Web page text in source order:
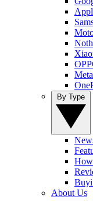
Meta
About Us